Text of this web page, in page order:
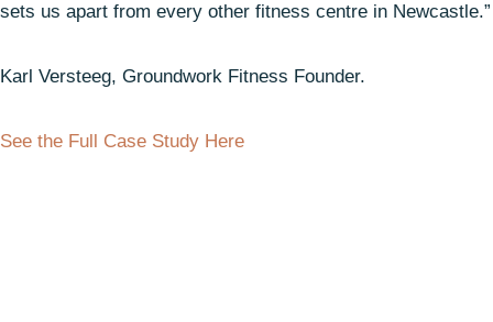
sets us apart from every other fitness centre in Newcastle.”
Karl Versteeg, Groundwork Fitness Founder.
See the Full Case Study Here